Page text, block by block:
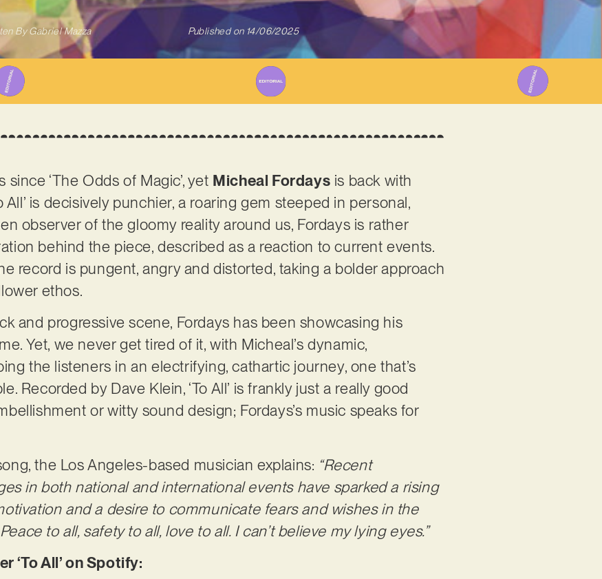
ByGabriel Mazza Published on 14/06/2025
‘The Odds of Magic’, yet Micheal Fordays is back with
All’ is decisively punchier, a roaring gem steeped in personal,
observer of the gloomy reality around us, Fordays is rather
behind the piece, described as a reaction to current events.
record is pungent, angry and distorted, taking a bolder approach
ethos.
and progressive scene, Fordays has been showcasing his
Yet, we never get tired of it, with Micheal’s dynamic,
the listeners in an electrifying, cathartic journey, one that’s
Recorded by Dave Klein, ‘To All’ is frankly just a really good
or witty sound design; Fordays’s music speaks for
the Los Angeles-based musician explains: “Recent
in both national and international events have sparked a rising
and a desire to communicate fears and wishes in the
to all, safety to all, love to all. I can’t believe my lying eyes.”
‘To All’ on Spotify: